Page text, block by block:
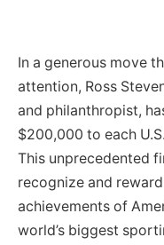
In a generous move
attention, Ross
and philanthropist,
$200,000 to each
This unprecedented
recognize and
achievements of
world’s biggest